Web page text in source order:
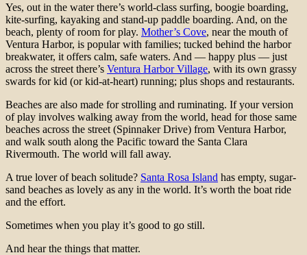
Yes, out in the water there’s world-class surfing, boogie boarding,
kite-surfing, kayaking and stand-up paddle boarding. And, on the
beach, plenty of room for play. Mother’s Cove, near the mouth of
Ventura Harbor, is popular with families; tucked behind the harbor
breakwater, it offers calm, safe waters. And — happy plus — just
across the street there’s Ventura Harbor Village, with its own grassy
swards for kid (or kid-at-heart) running; plus shops and restaurants.
Beaches are also made for strolling and ruminating. If your version
of play involves walking away from the world, head for those same
beaches across the street (Spinnaker Drive) from Ventura Harbor,
and walk south along the Pacific toward the Santa Clara
Rivermouth. The world will fall away.
A true lover of beach solitude? Santa Rosa Island has empty, sugar-
sand beaches as lovely as any in the world. It’s worth the boat ride
and the effort.
Sometimes when you play it’s good to go still.
And hear the things that matter.